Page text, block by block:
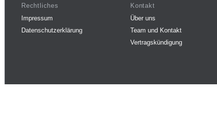
Rechtliches
Impressum
Datenschutzerklärung
Kontakt
Über uns
Team und Kontakt
Vertragskündigung